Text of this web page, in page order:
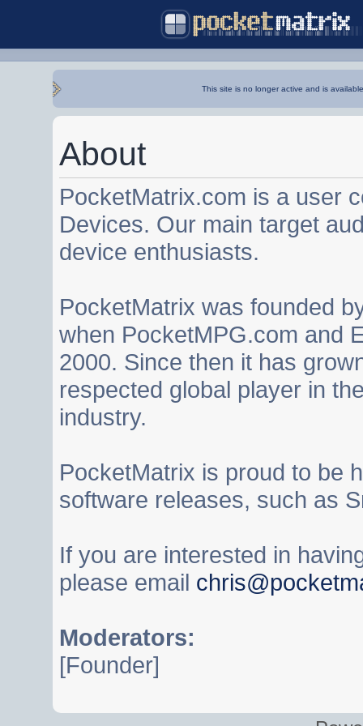
This site is no longer active and is
About
PocketMatrix.com is a user
Devices. Our main target
device enthusiasts.
PocketMatrix was founded
when PocketMPG.com and
2000. Since then it has
respected global player in
industry.
PocketMatrix is proud to be
software releases, such as
If you are interested in
please email
Moderators:
[Founder]